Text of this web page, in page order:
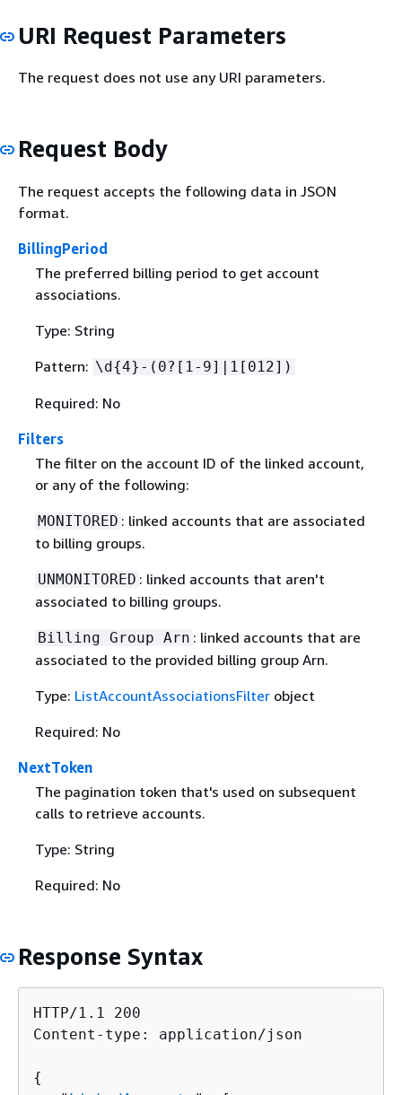
URI Request Parameters
The request does not use any URI parameters.
Request Body
The request accepts the following data in JSON
format.
BillingPeriod
The preferred billing period to get account
associations.
Type: String
Pattern: \d{4}-(0?[1-9]|1[012])
Required: No
Filters
The filter on the account ID of the linked account,
or any of the following:
MONITORED : linked accounts that are associated
to billing groups.
UNMONITORED : linked accounts that aren't
associated to billing groups.
Billing Group Arn : linked accounts that are
associated to the provided billing group Arn.
Type: ListAccountAssociationsFilterobject
Required: No
NextToken
The pagination token that's used on subsequent
calls to retrieve accounts.
Type: String
Required: No
Response Syntax
HTTP/1.1 200
Content-type: application/json
{